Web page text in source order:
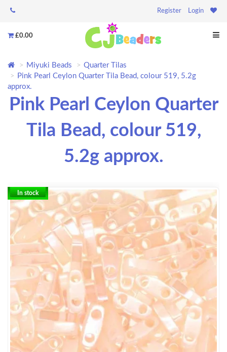
Register Login
£0.00
Miyuki Beads
Quarter Tilas
Pink Pearl Ceylon Quarter Tila Bead, colour 519, 5.2g
approx.
Pink Pearl Ceylon Quarter
Tila Bead, colour 519,
5.2g approx.
In stock